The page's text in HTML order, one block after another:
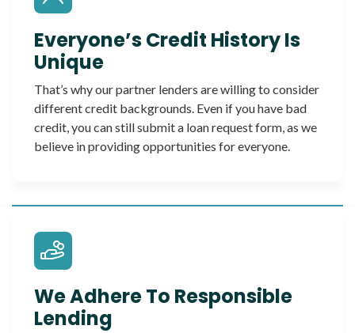
Everyone’s Credit History Is
Unique
That’s why our partner lenders are willing to consider
different credit backgrounds. Even if you have bad
credit, you can still submit a loan request form, as we
believe in providing opportunities for everyone.
We Adhere To Responsible
Lending